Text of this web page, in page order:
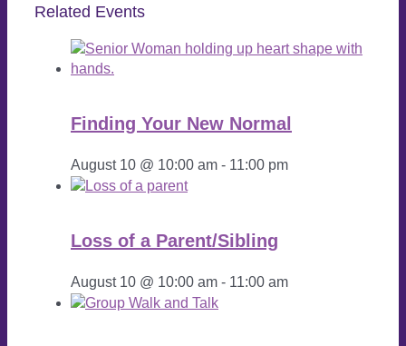
Related Events
Finding Your New Normal
August 10 @ 10:00 am - 11:00 pm
Loss of a Parent/Sibling
August 10 @ 10:00 am - 11:00 am